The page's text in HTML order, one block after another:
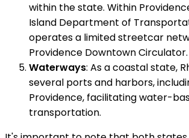
within the state. Within
Island Department of
operates a limited streetcar
Providence Downtown Circulator.
Waterways: As a coastal state,
several ports and harbors,
Providence, facilitating water-
transportation.